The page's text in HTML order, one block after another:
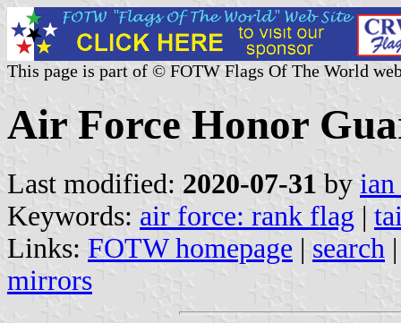
This page is part of © FOTW Flags Of The World
Air Force Honor
Last modified: 2020-07-31 by
Keywords: air force: rank flag |
Links: FOTW homepage | search
mirrors